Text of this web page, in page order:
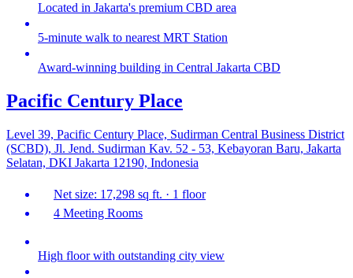
Located in Jakarta's premium CBD area
5-minute walk to nearest MRT Station
Award-winning building in Central Jakarta CBD
Pacific Century Place
Level 39, Pacific Century Place, Sudirman Central Business District
(SCBD), Jl. Jend. Sudirman Kav. 52 - 53, Kebayoran Baru, Jakarta
Selatan, DKI Jakarta 12190, Indonesia
Net size: 17,298 sq ft. · 1 floor
4 Meeting Rooms
High floor with outstanding city view